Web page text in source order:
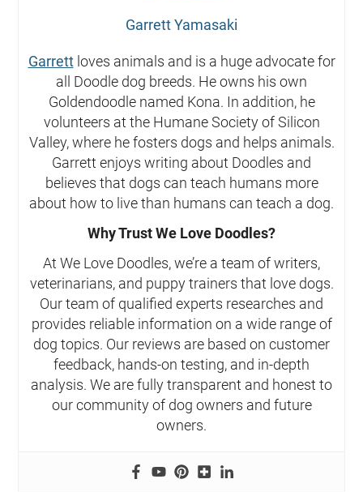
Garrett Yamasaki
Garrettloves animals and is a huge advocate for
all Doodle dog breeds. He owns his own
Goldendoodle named Kona. In addition, he
volunteers at the Humane Society of Silicon
Valley, where he fosters dogs and helps animals.
Garrett enjoys writing about Doodles and
believes that dogs can teach humans more
about how to live than humans can teach a dog.
Why Trust We Love Doodles?
At We Love Doodles, we’re a team of writers,
veterinarians, and puppy trainers that love dogs.
Our team of qualified experts researches and
provides reliable information on a wide range of
dog topics. Our reviews are based on customer
feedback, hands-on testing, and in-depth
analysis. We are fully transparent and honest to
our community of dog owners and future
owners.